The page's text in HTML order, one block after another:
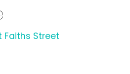
Faiths Street